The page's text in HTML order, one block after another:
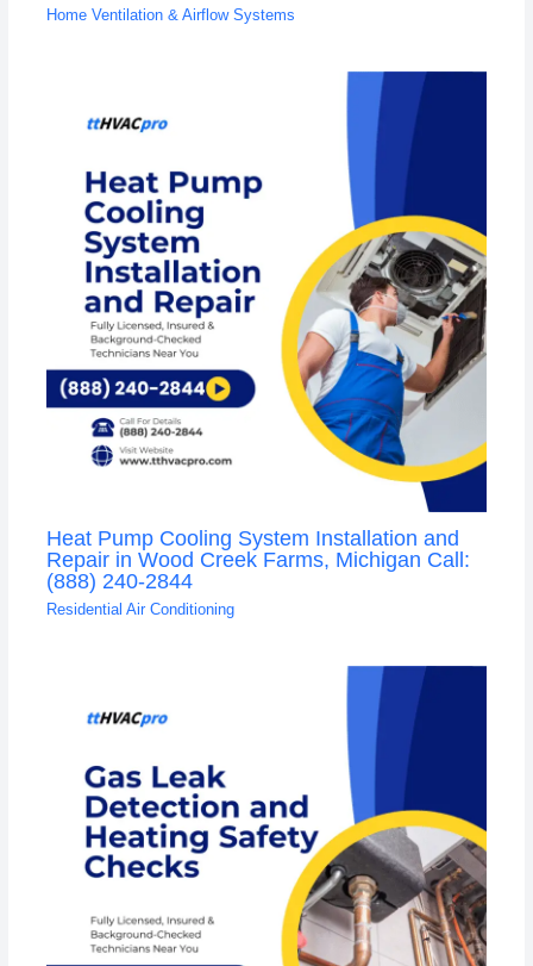
Home Ventilation & Airflow Systems
Heat Pump Cooling System Installation and
Repair in Wood Creek Farms, Michigan Call:
(888) 240-2844
Residential Air Conditioning